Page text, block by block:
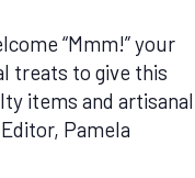
“Mmm!” your
treats to give this
items and artisanal
Pamela